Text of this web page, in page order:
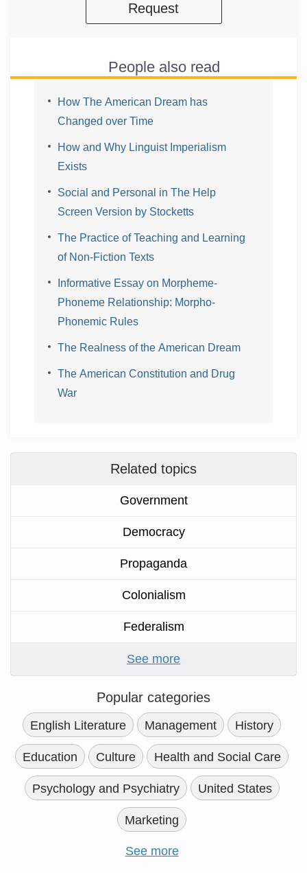
Request
People also read
How The American Dream has
Changed over Time
How and Why Linguist Imperialism
Exists
Social and Personal in The Help
Screen Version by Stocketts
The Practice of Teaching and Learning
of Non-Fiction Texts
Informative Essay on Morpheme-
Phoneme Relationship: Morpho-
Phonemic Rules
The Realness of the American Dream
The American Constitution and Drug
War
Related topics
Government
Democracy
Propaganda
Colonialism
Federalism
See more
Popular categories
English Literature Management History
Education Culture Health and Social Care
Psychology and Psychiatry United States
Marketing
See more